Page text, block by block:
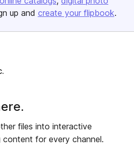
up and create your flipbook.
files into interactive
for every channel.